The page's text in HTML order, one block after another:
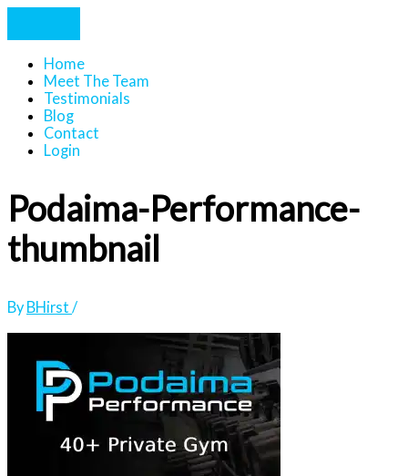
Home
Meet The Team
Testimonials
Blog
Contact
Login
Podaima-Performance-
thumbnail
By BHirst /